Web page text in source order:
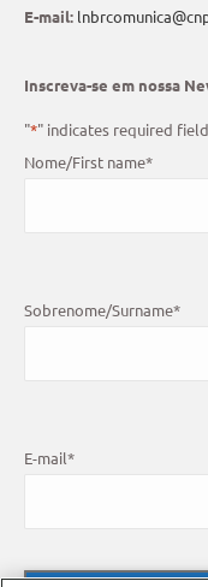
E-mail:
Inscreva-se em nossa
"*" indicates required
Nome/First name*
Sobrenome/Surname*
E-mail*